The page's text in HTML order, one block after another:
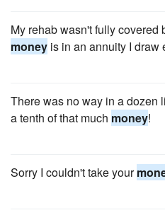
My rehab wasn't fully covered
money is in an annuity I draw
There was no way in a dozen
a tenth of that much money!
Sorry I couldn't take your